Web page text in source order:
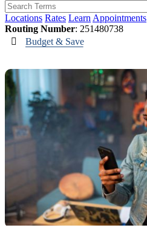
Locations Rates Learn Appointments
Routing Number: 251480738
Budget & Save